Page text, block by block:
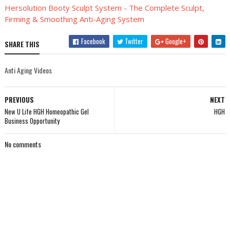
Hersolution Booty Sculpt System - The Complete Sculpt,
Firming & Smoothing Anti-Aging System
SHARE THIS Facebook Twitter Google+
Anti Aging Videos
NEXT
HGH
PREVIOUS
New U Life HGH Homeopathic Gel
Business Opportunity
No comments